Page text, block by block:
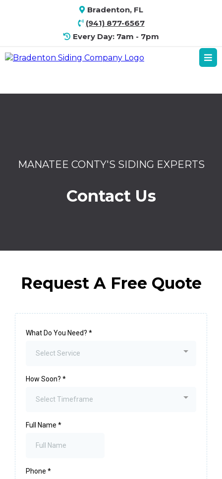
Bradenton, FL
(941) 877-6567
Every Day: 7am - 7pm
MANATEE CONTY'S SIDING EXPERTS
Contact Us
Request A Free Quote
What Do You Need? *
Select Service
How Soon? *
Select Timeframe
Full Name *
Phone *